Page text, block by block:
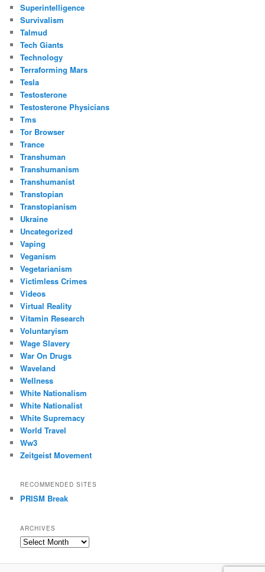
Superintelligence
Survivalism
Talmud
Tech Giants
Technology
Terraforming Mars
Tesla
Testosterone
Testosterone Physicians
Tms
Tor Browser
Trance
Transhuman
Transhumanism
Transhumanist
Transtopian
Transtopianism
Ukraine
Uncategorized
Vaping
Veganism
Vegetarianism
Victimless Crimes
Videos
Virtual Reality
Vitamin Research
Voluntaryism
Wage Slavery
War On Drugs
Waveland
Wellness
White Nationalism
White Nationalist
White Supremacy
World Travel
Ww3
Zeitgeist Movement
RECOMMENDED SITES
PRISM Break
ARCHIVES
Archives